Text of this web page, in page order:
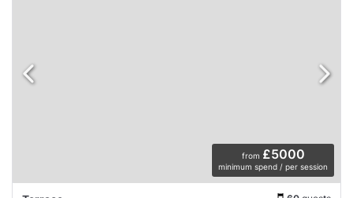
from £5000
minimum spend / per session